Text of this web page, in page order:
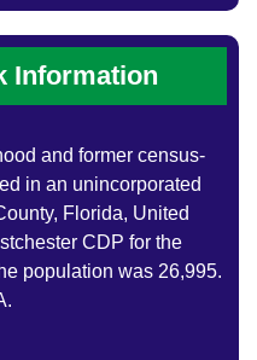
Information
and former census-
in an unincorporated
Florida, United
CDP for the
population was 26,995.